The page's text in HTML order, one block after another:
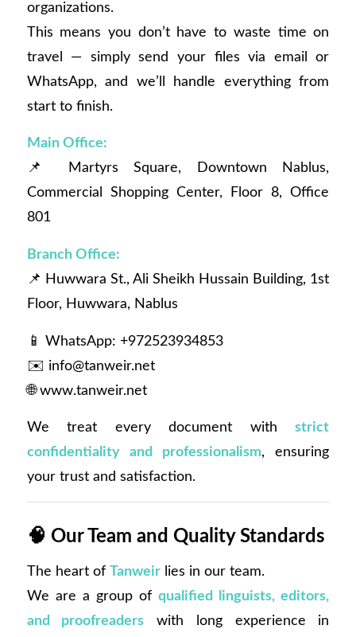
organizations.
This means you don’t have to waste time on
travel — simply send your files via email or
WhatsApp, and we’ll handle everything from
start to finish.
Main Office:
📌 Martyrs Square, Downtown Nablus,
Commercial Shopping Center, Floor 8, Office
801
Branch Office:
📌 Huwwara St., Ali Sheikh Hussain Building, 1st
Floor, Huwwara, Nablus
📱 WhatsApp: +972523934853
✉️ info@tanweir.net
🌐www.tanweir.net
We treat every document withstrict
confidentiality and professionalism, ensuring
your trust and satisfaction.
🧠 Our Team and Quality Standards
The heart of Tanweirlies in our team.
We are a group ofqualified linguists, editors,
and proofreaders with long experience in